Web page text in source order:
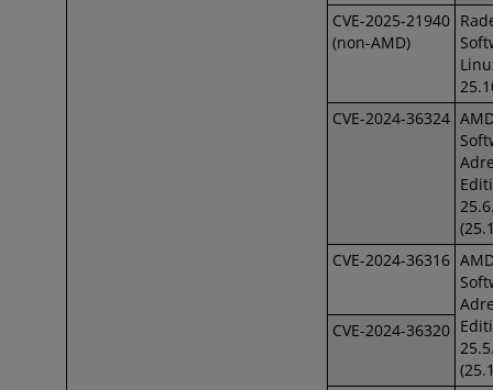
CVE-2025-21940
(non-AMD)
CVE-2024-36324
CVE-2024-36316
CVE-2024-36320